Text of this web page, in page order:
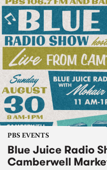
PBS EVENTS
Blue Juice Radio
Camberwell